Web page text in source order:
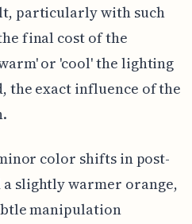
particularly with such
final cost of the
or 'cool' the lighting
the exact influence of the
color shifts in post-
slightly warmer orange,
manipulation